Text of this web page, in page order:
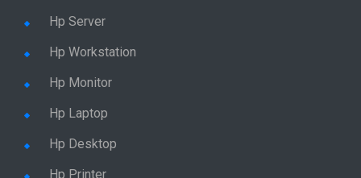
Hp Server
Hp Workstation
Hp Monitor
Hp Laptop
Hp Desktop
Hp Printer